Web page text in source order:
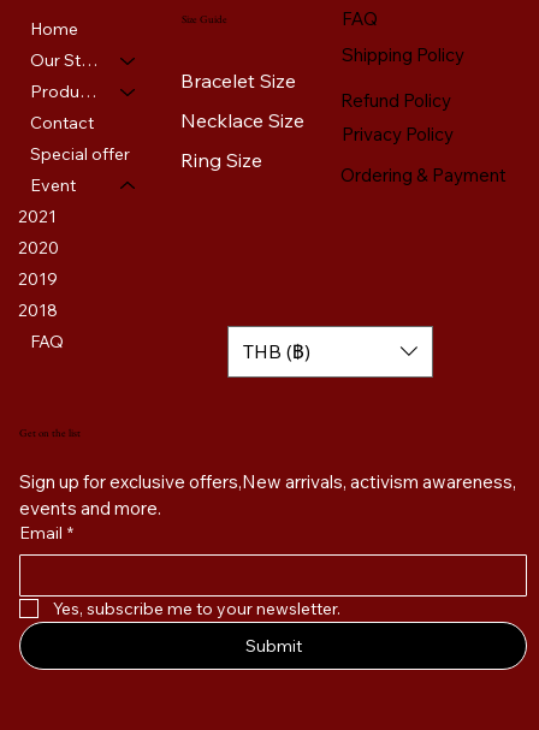
Home
Our Story
Products
Contact
Special offer
Event
2021
2020
2019
2018
FAQ
FAQ
Shipping Policy
Refund Policy
Ordering & Payment
Privacy Policy
Bracelet Size
Necklace Size
Ring Size
Size Guide
THB (฿)
Get on the list
Sign up for exclusive offers,New arrivals, activism awareness,
Email *
Yes, subscribe me to your newsletter.
Submit